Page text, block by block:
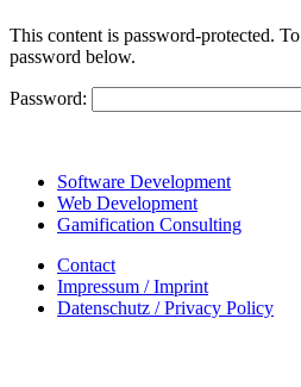
This content is password-protected.
password below.
Password:
Software Development
Web Development
Gamification Consulting
Contact
Impressum / Imprint
Datenschutz / Privacy Policy